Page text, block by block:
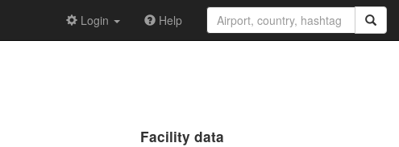
Login Help
Facility data